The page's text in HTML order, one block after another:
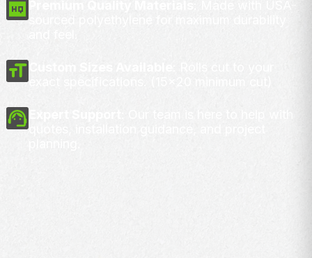
sourced polyethylene for maximum durability
exact specifications. (15x20 minimum cut)
quotes, installation guidance, and project